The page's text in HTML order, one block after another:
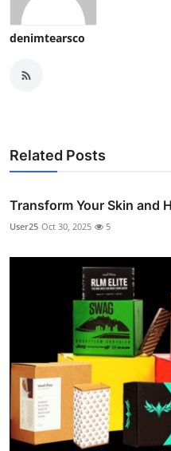
denimtearsco
Related Posts
Transform Your Skin and
User25 Oct 30, 2025 5